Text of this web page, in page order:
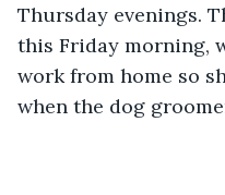
Thursday evenings.
this Friday morning,
work from home so
when the dog